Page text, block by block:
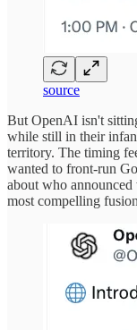
source
But OpenAI isn't
while still in their
territory. The timing
wanted to front-run
about who
most compelling